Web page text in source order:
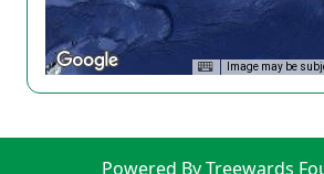
Image may be
Powered By Treewards